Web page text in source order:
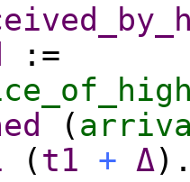
:=
(
( t1 + Δ